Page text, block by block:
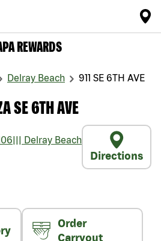
REWARDS
Delray Beach 911 SE 6TH AVE
SE 6TH AVE
Delray Beach
Directions
Order
Carryout